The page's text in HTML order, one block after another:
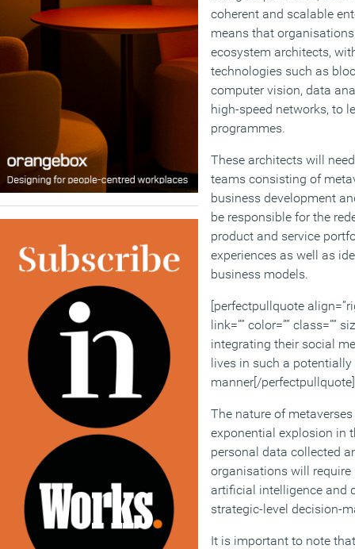
coherent and scalable
means that
ecosystem architects,
technologies such as
computer vision, data
high-speed networks, to
programmes.
These architects will
teams consisting of
business development
be responsible for the
product and service
experiences as well as
business models.
[perfectpullquote
link=”” color=”” class=””
integrating their social
lives in such a
manner[/perfectpullquote]
The nature of
exponential explosion in
personal data collected
organisations will
artificial intelligence and
strategic-level decision-
It is important to note